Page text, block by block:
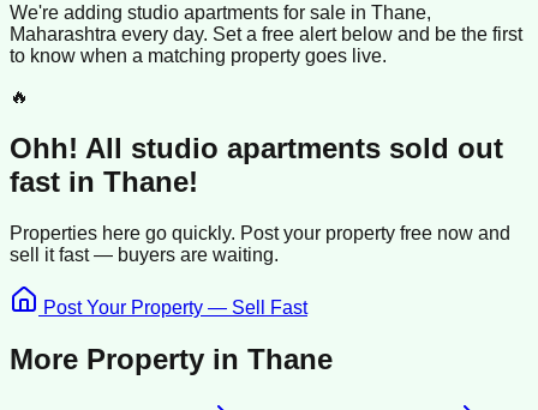
We're adding studio apartments for sale in Thane,
Maharashtra every day. Set a free alert below and be the first
to know when a matching property goes live.
🔥
Ohh! All studio apartments sold out
fast in Thane!
Properties here go quickly. Post your property free now and
sell itfast — buyers are waiting.
Post Your Property — Sell Fast
More Property in Thane